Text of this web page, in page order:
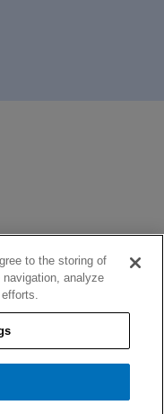
to the storing of
analyze